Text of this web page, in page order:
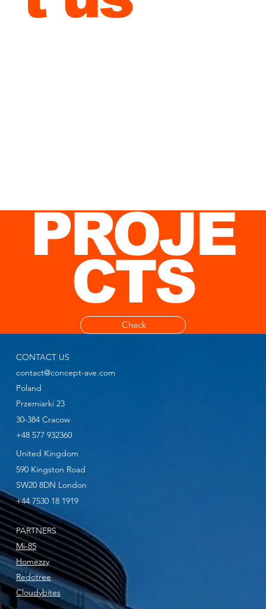
Commercial
PROJE
CTS
Check
PARTNERS
Mi-85
Homezzy
Redotree
Cloudybites
CONTACT US
contact@concept-ave.com
Poland
Przemiarki 23
30-384 Cracow
+48 577 932360
United Kingdom
590 Kingston Road
SW20 8DN London
+44 7530 18 1919